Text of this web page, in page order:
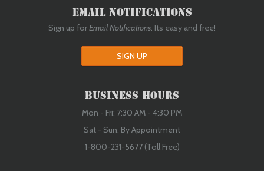
Email Notifications
Sign up forEmail Notifications. Its easy and free!
SIGN UP
Business Hours
Mon - Fri: 7:30 AM - 4:30 PM
Sat - Sun: By Appointment
1-800-231-5677 (Toll Free)